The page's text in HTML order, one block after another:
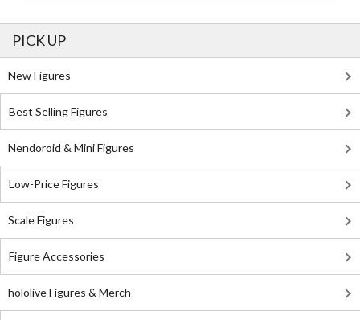
PICK UP
New Figures
Best Selling Figures
Nendoroid & Mini Figures
Low-Price Figures
Scale Figures
Figure Accessories
hololive Figures & Merch